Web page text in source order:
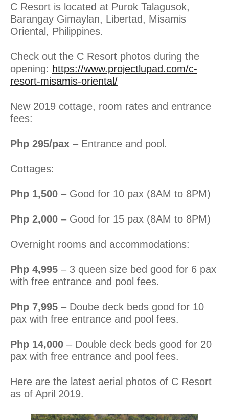
C Resort is located at Purok Talagusok,
Barangay Gimaylan, Libertad, Misamis
Oriental, Philippines.
Check out the C Resort photos during the
opening: https://www.projectlupad.com/c-
resort-misamis-oriental/
New 2019 cottage, room rates and entrance
fees:
Php 295/pax – Entrance and pool.
Cottages:
Php 1,500 – Good for 10 pax (8AM to 8PM)
Php 2,000 – Good for 15 pax (8AM to 8PM)
Overnight rooms and accommodations:
Php 4,995 – 3 queen size bed good for 6 pax
with free entrance and pool fees.
Php 7,995 – Doube deck beds good for 10
pax with free entrance and pool fees.
Php 14,000 – Double deck beds good for 20
pax with free entrance and pool fees.
Here are the latest aerial photos of C Resort
as of April 2019.